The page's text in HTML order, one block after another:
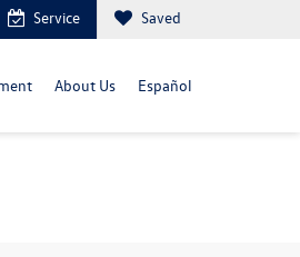
Service Saved
About Us Español